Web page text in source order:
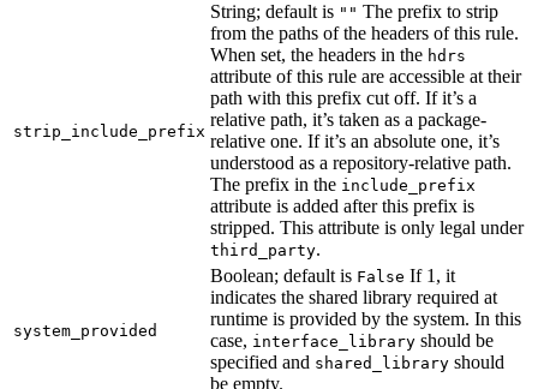
strip_include_prefix
String; default is "" The prefix to strip
from the paths of the headers of this rule.
When set, the headers in the hdrs
attribute of this rule are accessible at their
path with this prefix cut off. If it’s a
relative path, it’s taken as a package-
relative one. If it’s an absolute one, it’s
understood as a repository-relative path.
The prefix in the include_prefix
attribute is added after this prefix is
stripped. This attribute is only legal under
third_party.
system_provided
Boolean; default is False If 1, it
indicates the shared library required at
runtime is provided by the system. In this
case, interface_library should be
specified and shared_library should
be empty.